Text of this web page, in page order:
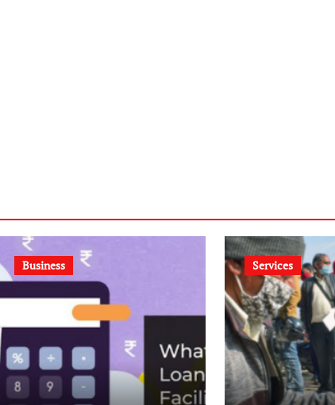
Business Services